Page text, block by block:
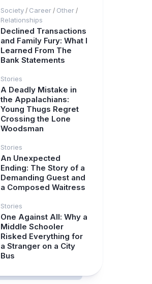
Society / Career / Other /
Relationships
Declined Transactions
and Family Fury: What I
Learned From The
Bank Statements
Stories
A Deadly Mistake in
the Appalachians:
Young Thugs Regret
Crossing the Lone
Woodsman
Stories
An Unexpected
Ending: The Story of a
Demanding Guest and
a Composed Waitress
Stories
One Against All: Why a
Middle Schooler
Risked Everything for
a Stranger on a City
Bus